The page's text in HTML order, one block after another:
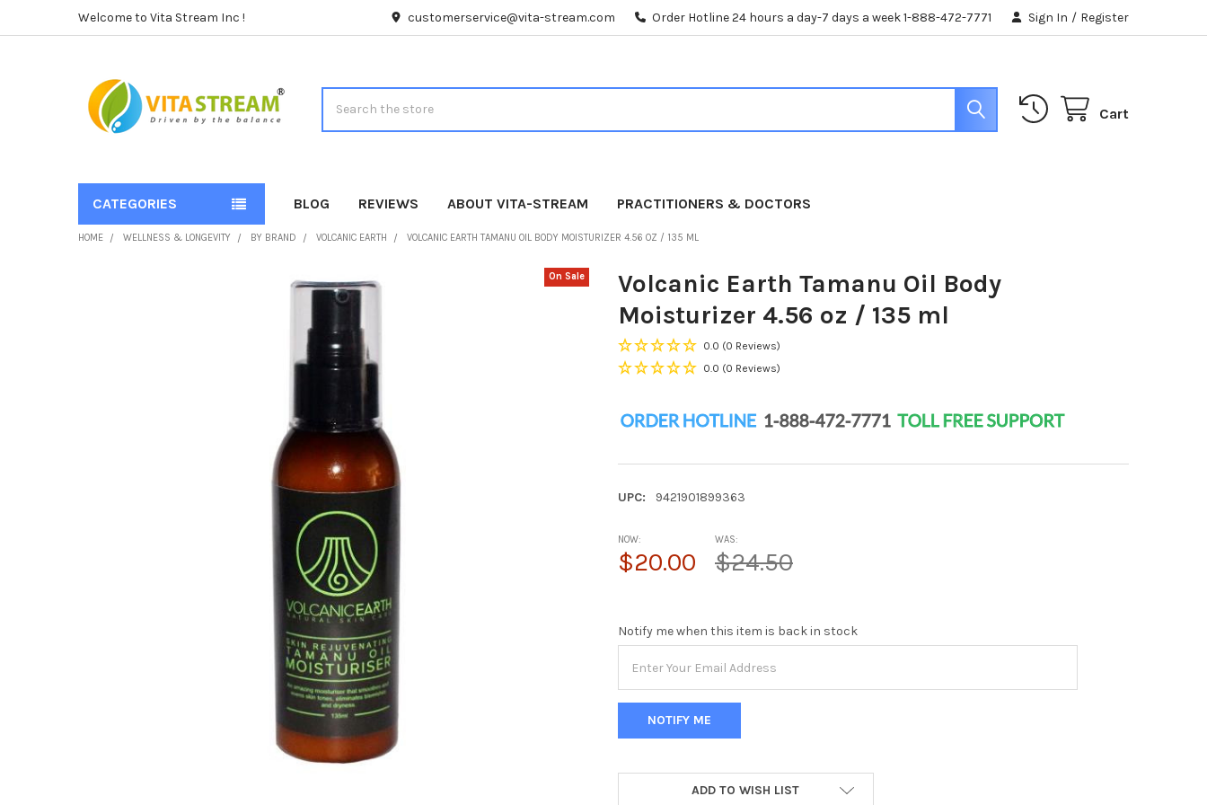
Welcome to Vita Stream Inc ! customerservice@vita-stream.com Order Hotline 24 hours a day-7 days a week 1-888-472-7771 Sign In / Register
Cart
CATEGORIES BLOG REVIEWS ABOUT VITA-STREAM PRACTITIONERS & DOCTORS
HOME WELLNESS & LONGEVITY BY BRAND VOLCANIC EARTH VOLCANIC EARTH TAMANU OIL BODY MOISTURIZER 4.56 OZ / 135 ML
Volcanic Earth Tamanu Oil Body
Moisturizer 4.56 oz / 135 ml
0.0 (0 Reviews)
0.0 (0 Reviews)
UPC: 9421901899363
On Sale
NOW:
$20.00
WAS:
$24.50
Notify me when this item is back in stock
ADD TO WISH LIST